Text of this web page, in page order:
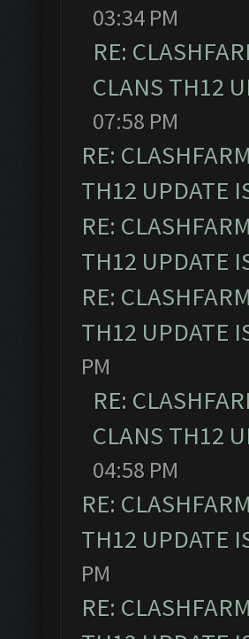
03:34 PM
RE:
CLANS TH12
07:58 PM
RE:
TH12 UPDATE
RE:
TH12 UPDATE
RE:
TH12 UPDATE
PM
RE:
CLANS TH12
04:58 PM
RE:
TH12 UPDATE
PM
RE: